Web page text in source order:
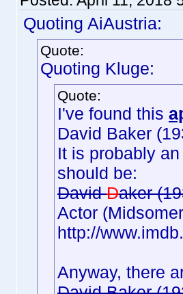
Quoting AiAustria:
Quote:
Quoting Kluge:
Quote:
I've found this
David Baker
It is probably
should be:
DavidDaker
Actor
http://
Anyway, there